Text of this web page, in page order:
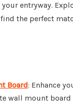
entryway.
the perfect
Board: Enhance
wall mount board